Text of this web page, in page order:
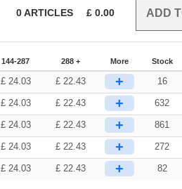
0ARTICLES £ 0.00
144-287 288 + More Stock
£ 24.03 £ 22.43 + 16
£ 24.03 £ 22.43 + 632
£ 24.03 £ 22.43 + 861
£ 24.03 £ 22.43 + 272
£ 24.03 £ 22.43 + 82